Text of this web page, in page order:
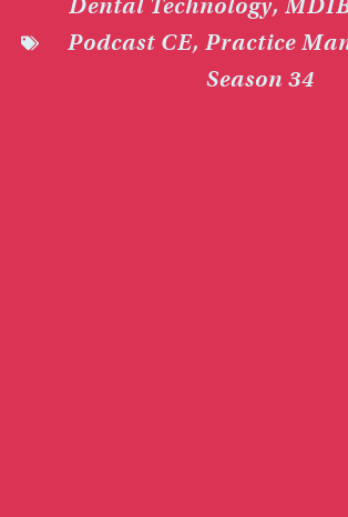
Dental Technology,
Podcast CE, Practice
Season 34